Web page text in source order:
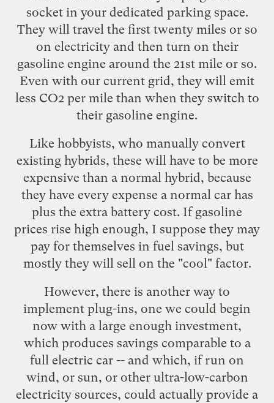
socket in your dedicated parking space.
They will travel the first twenty miles or so
on electricity and then turn on their
gasoline engine around the 21st mile or so.
Even with our current grid, they will emit
less CO2 per mile than when they switch to
their gasoline engine.
Like hobbyists, who manually convert
existing hybrids, these will have to be more
expensive than a normal hybrid, because
they have every expense a normal car has
plus the extra battery cost. If gasoline
prices rise high enough, I suppose they may
pay for themselves in fuel savings, but
mostly they will sell on the "cool" factor.
However, there is another way to
implement plug-ins, one we could begin
now with a large enough investment,
which produces savings comparable to a
full electric car -- and which, if run on
wind, or sun, or other ultra-low-carbon
electricity sources, could actually provide a